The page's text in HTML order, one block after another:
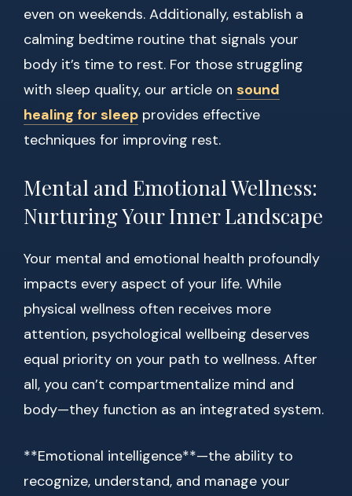
even on weekends. Additionally, establish a
calming bedtime routine that signals your
body it’s time to rest. For those struggling
with sleep quality, our article on sound
healing for sleep provides effective
techniques for improving rest.
Mental and Emotional Wellness:
Nurturing Your Inner Landscape
Your mental and emotional health profoundly
impacts every aspect of your life. While
physical wellness often receives more
attention, psychological wellbeing deserves
equal priority on your path to wellness. After
all, you can’t compartmentalize mind and
body—they function as an integrated system.
**Emotional intelligence**—the ability to
recognize, understand, and manage your